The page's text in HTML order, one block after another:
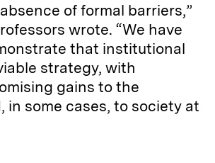
of formal barriers,”
wrote. “We have
that institutional
strategy, with
gains to the
in some cases, to society at